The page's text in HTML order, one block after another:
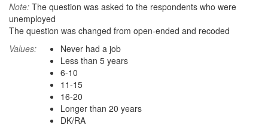
Note: The question was asked to the respondents who were
unemployed
The question was changed from open-ended and recoded
Values:
Never had a job
Less than 5 years
6-10
11-15
16-20
Longer than 20 years
DK/RA